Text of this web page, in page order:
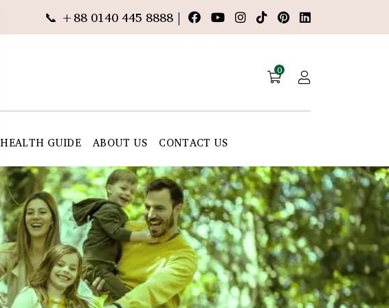
📞 +88 0140 445 8888 |
0
HEALTH GUIDE ABOUT US CONTACT US